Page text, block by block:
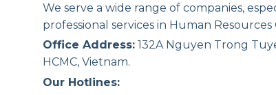
We serve a wide range of companies,
professional services in Human
Office Address: 132A Nguyen Trong
HCMC, Vietnam.
Our Hotlines: